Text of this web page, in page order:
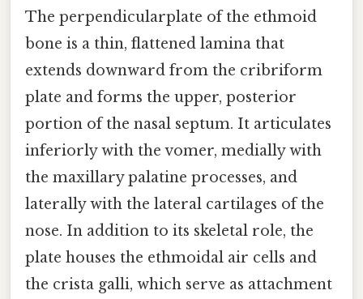
The perpendicularplate of the ethmoid
bone is a thin, flattened lamina that
extends downward from the cribriform
plate and forms the upper, posterior
portion of the nasal septum. It articulates
inferiorly with the vomer, medially with
the maxillary palatine processes, and
laterally with the lateral cartilages of the
nose. In addition to its skeletal role, the
plate houses the ethmoidal air cells and
the crista galli, which serve as attachment